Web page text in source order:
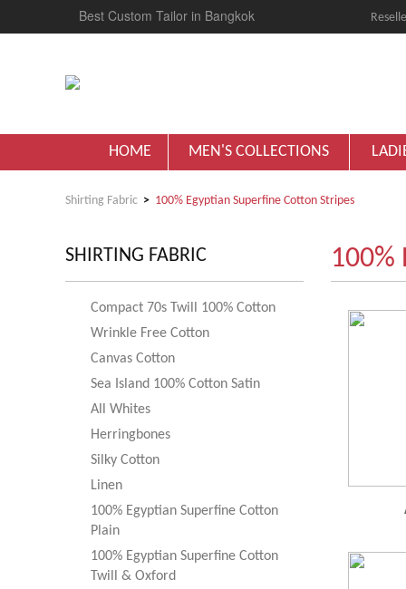
Best Custom Tailor in Bangkok
HOME MEN'S COLLECTIONS
Shirting Fabric 100% Egyptian Superfine Cotton Stripes
SHIRTING FABRIC
Compact 70s Twill 100% Cotton
Wrinkle Free Cotton
Canvas Cotton
Sea Island 100% Cotton Satin
All Whites
Herringbones
Silky Cotton
Linen
100% Egyptian Superfine Cotton
Plain
100% Egyptian Superfine Cotton
Twill & Oxford